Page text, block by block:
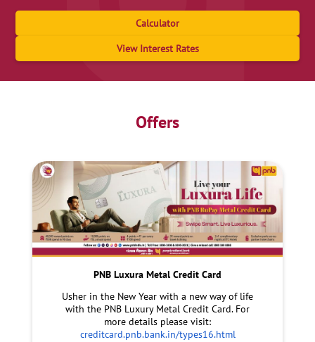
Calculator
View Interest Rates
Offers
PNB Luxura Metal Credit Card
Usher in the New Year with a new way of life
with the PNB Luxury Metal Credit Card. For
more details please visit:
creditcard.pnb.bank.in/types16.html